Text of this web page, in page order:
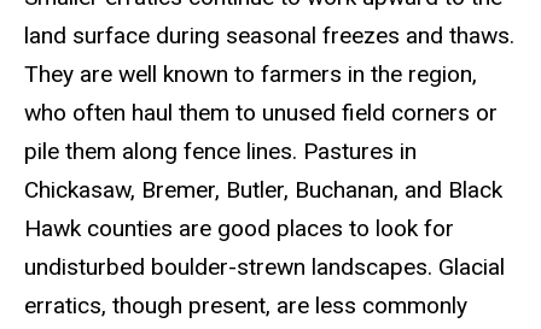
land surface during seasonal freezes and thaws.
They are well known to farmers in the region,
who often haul them to unused field corners or
pile them along fence lines. Pastures in
Chickasaw, Bremer, Butler, Buchanan, and Black
Hawk counties are good places to look for
undisturbed boulder-strewn landscapes. Glacial
erratics, though present, are less commonly